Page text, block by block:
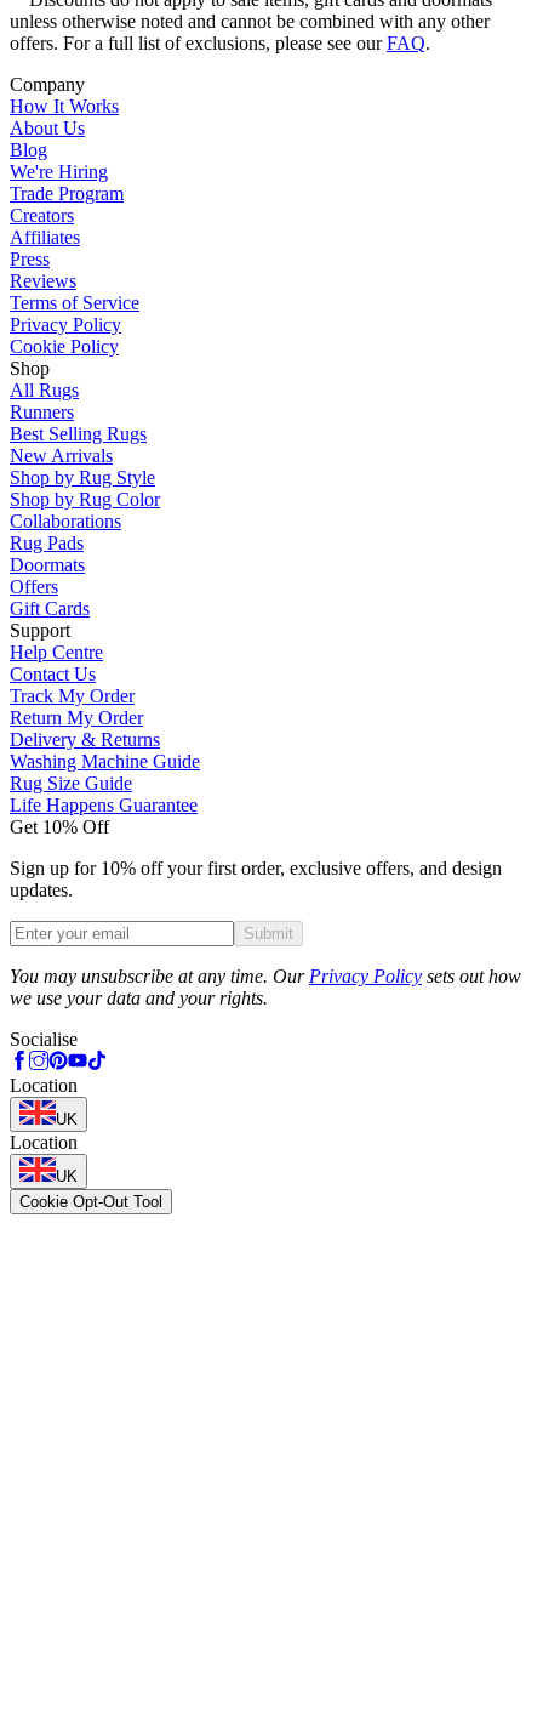
unless otherwise noted and cannot be combined with any other
offers. For a full list of exclusions, please see ourFAQ.
Company
How It Works
About Us
Blog
We're Hiring
Trade Program
Creators
Affiliates
Press
Reviews
Terms of Service
Privacy Policy
Cookie Policy
Shop
All Rugs
Runners
Best Selling Rugs
New Arrivals
Shop by Rug Style
Shop by Rug Color
Collaborations
Rug Pads
Doormats
Offers
Gift Cards
Support
Help Centre
Contact Us
Track My Order
Return My Order
Delivery & Returns
Washing Machine Guide
Rug Size Guide
Life Happens Guarantee
Get 10% Off
Sign up for 10% off your first order, exclusive offers, and design
updates.
Submit
You may unsubscribe at any time. Our Privacy Policy sets out how
we use your data and your rights.
Socialise
Location
UK
Location
UK
Cookie Opt-Out Tool